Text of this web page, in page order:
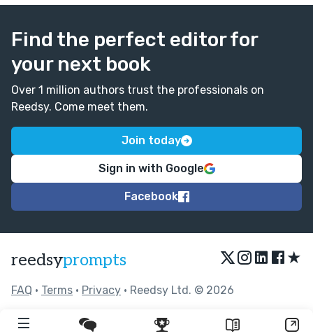
Find the perfect editor for
your next book
Over 1 million authors trust the professionals on
Reedsy. Come meet them.
Join today
Sign in with Google
Facebook
reedsyprompts ★
FAQ • Terms • Privacy • Reedsy Ltd. © 2026